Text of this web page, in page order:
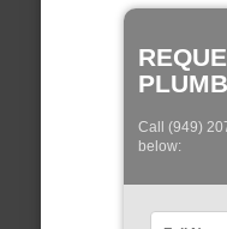
Call (949)
below: